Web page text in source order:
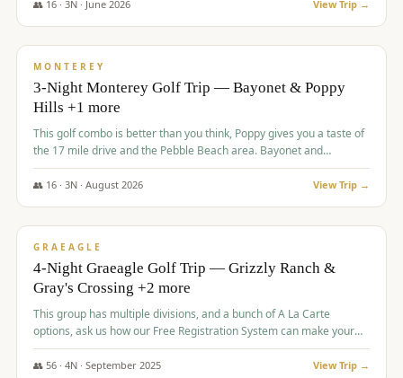
experience for the group.
👥 16· 3N · June 2026 View Trip →
$880/pp
MONTEREY
3-Night Monterey Golf Trip — Bayonet & Poppy
Hills +1 more
This golf combo is better than you think, Poppy gives you a taste of
the 17 mile drive and the Pebble Beach area. Bayonet and
Blackhorse are
👥 16· 3N · August 2026 View Trip →
$945/pp
GRAEAGLE
4-Night Graeagle Golf Trip — Grizzly Ranch &
Gray's Crossing +2 more
This group has multiple divisions, and a bunch of A La Carte
options, ask us how our Free Registration System can make your
life easy and allow you to offer any combination of bookable
options.
👥 56· 4N · September 2025 View Trip →